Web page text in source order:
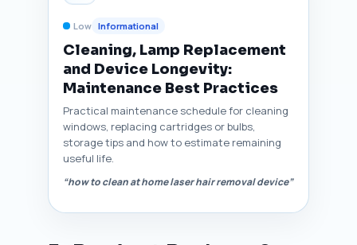
Low Informational
Cleaning, Lamp Replacement
and Device Longevity:
Maintenance Best Practices
Practical maintenance schedule for cleaning
windows, replacing cartridges or bulbs,
storage tips and how to estimate remaining
useful life.
“how to clean at home laser hair removal device”